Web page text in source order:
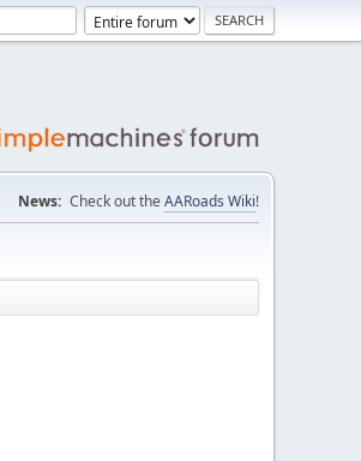
News: Check out the AARoads Wiki!